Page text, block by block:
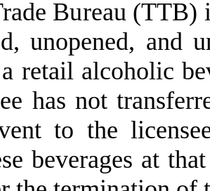
Bureau
unopened, and
retail alcoholic
has not
to the
beverages at